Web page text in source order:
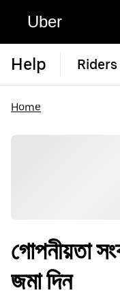
Uber
Help Riders
Home
গোপনীয়তা
জমা দিন